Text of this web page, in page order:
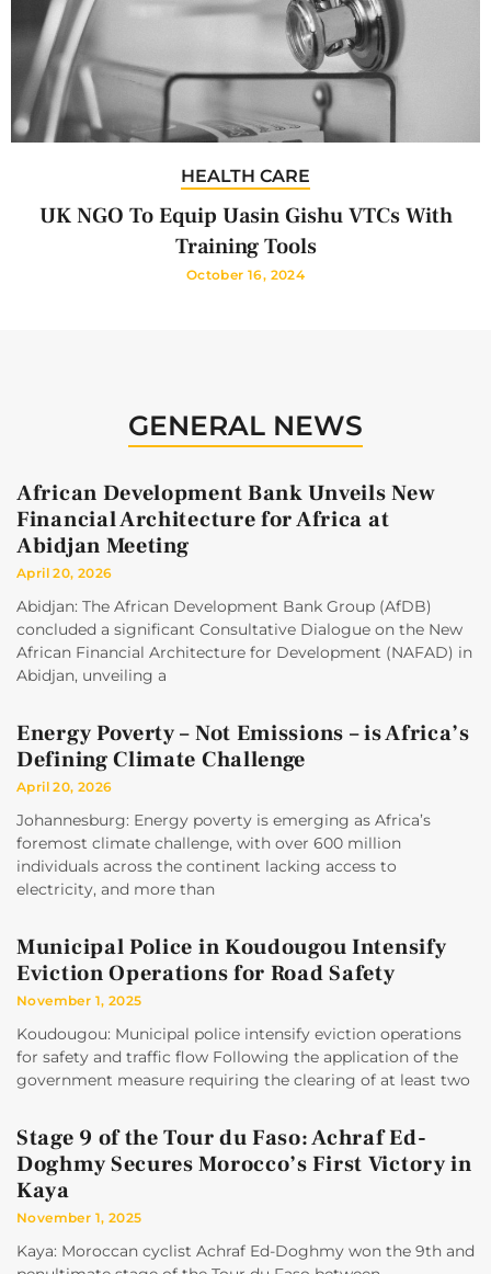
HEALTH CARE
UK NGO To Equip Uasin Gishu VTCs With
Training Tools
October 16, 2024
GENERAL NEWS
African Development Bank Unveils New
Financial Architecture for Africa at
Abidjan Meeting
April 20, 2026
Abidjan: The African Development Bank Group (AfDB)
concluded a significant Consultative Dialogue on the New
African Financial Architecture for Development (NAFAD) in
Abidjan, unveiling a
Energy Poverty – Not Emissions – is Africa’s
Defining Climate Challenge
April 20, 2026
Johannesburg: Energy poverty is emerging as Africa’s
foremost climate challenge, with over 600 million
individuals across the continent lacking access to
electricity, and more than
Municipal Police in Koudougou Intensify
Eviction Operations for Road Safety
November 1, 2025
Koudougou: Municipal police intensify eviction operations
for safety and traffic flow Following the application of the
government measure requiring the clearing of at least two
Stage 9 of the Tour du Faso: Achraf Ed-
Doghmy Secures Morocco’s First Victory in
Kaya
November 1, 2025
Kaya: Moroccan cyclist Achraf Ed-Doghmy won the 9th and